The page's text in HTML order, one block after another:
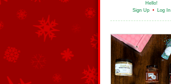
Hello!
Sign Up • Log In